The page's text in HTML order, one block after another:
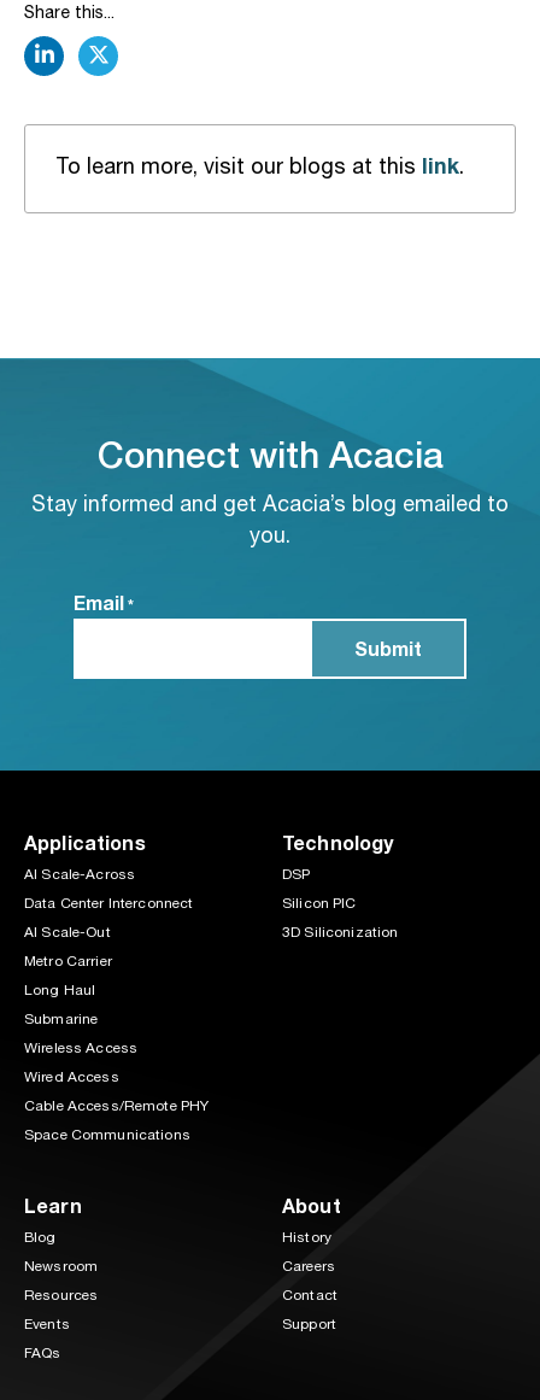
Share this...
linkedintwitter
To learn more, visit our blogs at this link.
Connect with Acacia
Stay informed and get Acacia’s blog emailed to
you.
Email *
Applications
AI Scale-Across
Data Center Interconnect
AI Scale-Out
Metro Carrier
Long Haul
Submarine
Wireless Access
Wired Access
Cable Access/Remote PHY
Space Communications
Technology
DSP
Silicon PIC
3D Siliconization
Learn
Blog
Newsroom
Resources
Events
FAQs
About
History
Careers
Contact
Support